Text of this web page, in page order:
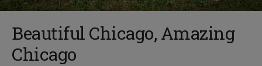
Beautiful Chicago, Amazing
Chicago